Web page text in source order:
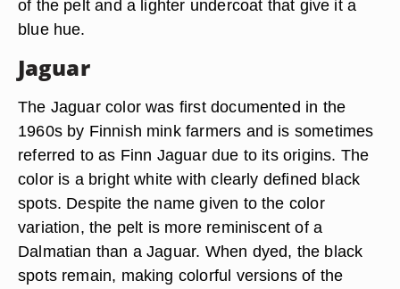
of the pelt and a lighter undercoat that give it a
blue hue.
Jaguar
The Jaguar color was first documented in the
1960s by Finnish mink farmers and is sometimes
referred to as Finn Jaguar due to its origins. The
color is a bright white with clearly defined black
spots. Despite the name given to the color
variation, the pelt is more reminiscent of a
Dalmatian than a Jaguar. When dyed, the black
spots remain, making colorful versions of the